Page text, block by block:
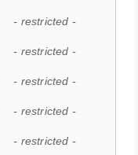
- restricted -
- restricted -
- restricted -
- restricted -
- restricted -